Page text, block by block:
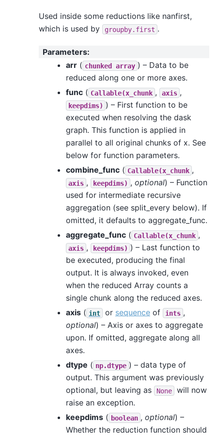
Used inside some reductions like nanfirst,
which is used by
groupby.first .
Parameters:
arr ( chunked array ) – Data to be
reduced along one or more axes.
func ( Callable(x_chunk , axis ,
keepdims) ) – First function to be
executed when resolving the dask
graph. This function is applied in
parallel to all original chunks of x. See
below for function parameters.
combine_func ( Callable(x_chunk ,
axis , keepdims) , optional) – Function
used for intermediate recursive
aggregation (see split_every below). If
omitted, it defaults to aggregate_func.
aggregate_func ( Callable(x_chunk ,
axis , keepdims) ) – Last function to
be executed, producing the final
output. It is always invoked, even
when the reduced Array counts a
single chunk along the reduced axes.
axis ( int or sequence of ints ,
optional) – Axis or axes to aggregate
upon. If omitted, aggregate along all
axes.
dtype ( np.dtype ) – data type of
output. This argument was previously
optional, but leaving as
None
will now
raise an exception.
keepdims ( boolean , optional) –
Whether the reduction function should